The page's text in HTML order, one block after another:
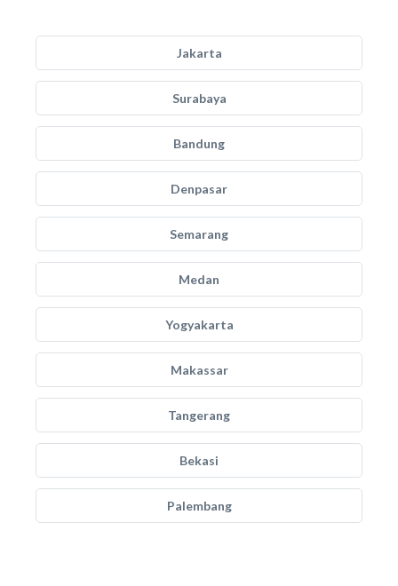
Jakarta
Surabaya
Bandung
Denpasar
Semarang
Medan
Yogyakarta
Makassar
Tangerang
Bekasi
Palembang